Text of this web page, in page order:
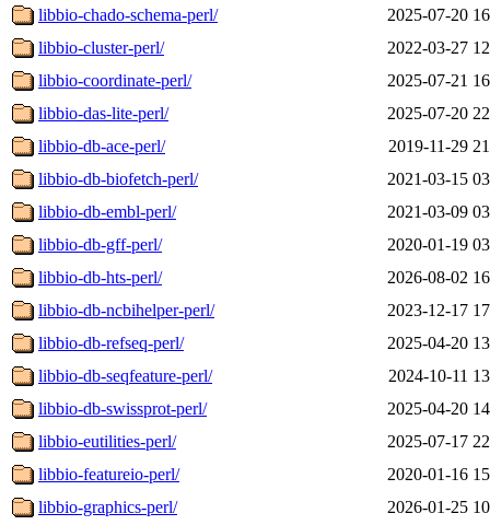
libbio-chado-schema-perl/
2025-07-20
libbio-cluster-perl/
2022-03-27
libbio-coordinate-perl/
2025-07-21
libbio-das-lite-perl/
2025-07-20
libbio-db-ace-perl/
2019-11-29
libbio-db-biofetch-perl/
2021-03-15
libbio-db-embl-perl/
2021-03-09
libbio-db-gff-perl/
2020-01-19
libbio-db-hts-perl/
2026-08-02
libbio-db-ncbihelper-perl/
2023-12-17
libbio-db-refseq-perl/
2025-04-20
libbio-db-seqfeature-perl/
2024-10-11
libbio-db-swissprot-perl/
2025-04-20
libbio-eutilities-perl/
2025-07-17
libbio-featureio-perl/
2020-01-16
libbio-graphics-perl/
2026-01-25